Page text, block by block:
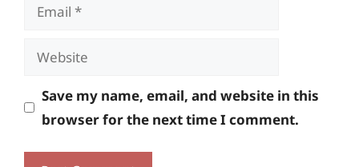
Website
Save my name, email, and website in this
browser for the next time I comment.